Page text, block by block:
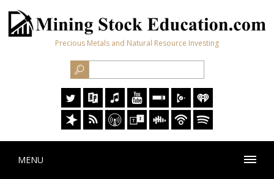
Precious Metals and Natural Resource Investing
MENU